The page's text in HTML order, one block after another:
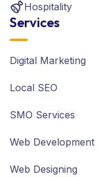
Hospitality
Services
Digital Marketing
Local SEO
SMO Services
Web Development
Web Designing